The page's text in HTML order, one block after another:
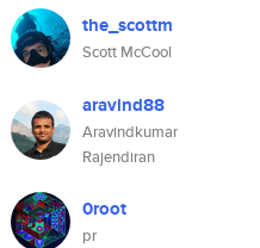
the_scottm
Scott McCool
aravind88
Aravindkumar
Rajendiran
0root
pr